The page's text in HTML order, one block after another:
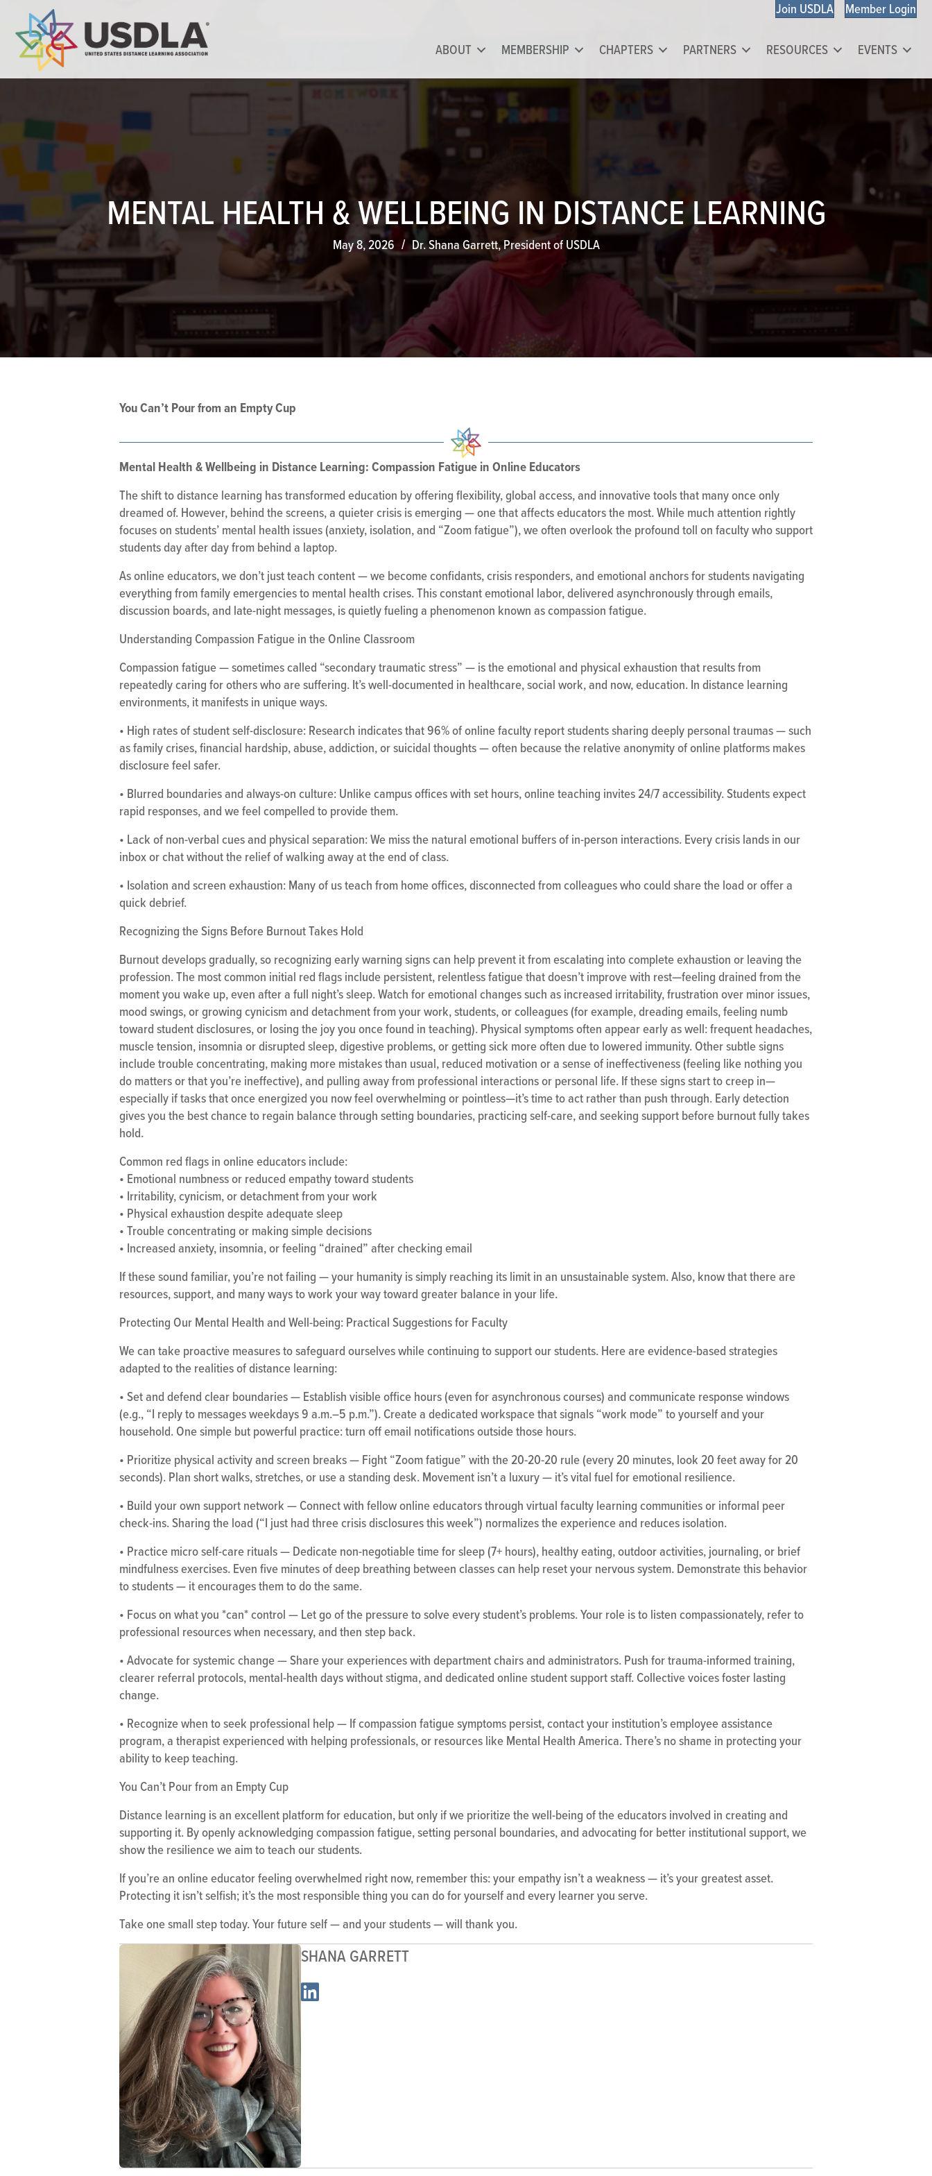
Join USDLA Member Login
ABOUT MEMBERSHIP CHAPTERS PARTNERS RESOURCES EVENTS
MENTAL HEALTH & WELLBEING IN DISTANCE LEARNING
May 8, 2026 /Dr. Shana Garrett, President of USDLA
You Can’t Pour from an Empty Cup
Mental Health & Wellbeing in Distance Learning: Compassion Fatigue in Online Educators
The shift to distance learning has transformed education by offering flexibility, global access, and innovative tools that many once only
dreamed of. However, behind the screens, a quieter crisis is emerging — one that affects educators the most. While much attention rightly
focuses on students’ mental health issues (anxiety, isolation, and “Zoom fatigue”), we often overlook the profound toll on faculty who support
students day after day from behind a laptop.
As online educators, we don’t just teach content — we become confidants, crisis responders, and emotional anchors for students navigating
everything from family emergencies to mental health crises. This constant emotional labor, delivered asynchronously through emails,
discussion boards, and late-night messages, is quietly fueling a phenomenon known as compassion fatigue.
Understanding Compassion Fatigue in the Online Classroom
Compassion fatigue — sometimes called “secondary traumatic stress” — is the emotional and physical exhaustion that results from
repeatedly caring for others who are suffering. It’s well-documented in healthcare, social work, and now, education. In distance learning
environments, it manifests in unique ways.
• High rates of student self-disclosure: Research indicates that 96% of online faculty report students sharing deeply personal traumas — such
as family crises, financial hardship, abuse, addiction, or suicidal thoughts — often because the relative anonymity of online platforms makes
disclosure feel safer.
• Blurred boundaries and always-on culture: Unlike campus offices with set hours, online teaching invites 24/7 accessibility. Students expect
rapid responses, and we feel compelled to provide them.
• Lack of non-verbal cues and physical separation: We miss the natural emotional buffers of in-person interactions. Every crisis lands in our
inbox or chat without the relief of walking away at the end of class.
• Isolation and screen exhaustion: Many of us teach from home offices, disconnected from colleagues who could share the load or offer a
quick debrief.
Recognizing the Signs Before Burnout Takes Hold
Burnout develops gradually, so recognizing early warning signs can help prevent it from escalating into complete exhaustion or leaving the
profession. The most common initial red flags include persistent, relentless fatigue that doesn’t improve with rest—feeling drained from the
moment you wake up, even after a full night’s sleep. Watch for emotional changes such as increased irritability, frustration over minor issues,
mood swings, or growing cynicism and detachment from your work, students, or colleagues (for example, dreading emails, feeling numb
toward student disclosures, or losing the joy you once found in teaching). Physical symptoms often appear early as well: frequent headaches,
muscle tension, insomnia or disrupted sleep, digestive problems, or getting sick more often due to lowered immunity. Other subtle signs
include trouble concentrating, making more mistakes than usual, reduced motivation or a sense of ineffectiveness (feeling like nothing you
do matters or that you’re ineffective), and pulling away from professional interactions or personal life. If these signs start to creep in—
especially if tasks that once energized you now feel overwhelming or pointless—it’s time to act rather than push through. Early detection
gives you the best chance to regain balance through setting boundaries, practicing self-care, and seeking support before burnout fully takes
hold.
Common red flags in online educators include:
• Emotional numbness or reduced empathy toward students
• Irritability, cynicism, or detachment from your work
• Physical exhaustion despite adequate sleep
• Trouble concentrating or making simple decisions
• Increased anxiety, insomnia, or feeling “drained” after checking email
If these sound familiar, you’re not failing — your humanity is simply reaching its limit in an unsustainable system. Also, know that there are
resources, support, and many ways to work your way toward greater balance in your life.
Protecting Our Mental Health and Well-being: Practical Suggestions for Faculty
We can take proactive measures to safeguard ourselves while continuing to support our students. Here are evidence-based strategies
adapted to the realities of distance learning:
• Set and defend clear boundaries — Establish visible office hours (even for asynchronous courses) and communicate response windows
(e.g., “I reply to messages weekdays 9 a.m.–5 p.m.”). Create a dedicated workspace that signals “work mode” to yourself and your
household. One simple but powerful practice: turn off email notifications outside those hours.
• Prioritize physical activity and screen breaks — Fight “Zoom fatigue” with the 20-20-20 rule (every 20 minutes, look 20 feet away for 20
seconds). Plan short walks, stretches, or use a standing desk. Movement isn’t a luxury — it’s vital fuel for emotional resilience.
• Build your own support network — Connect with fellow online educators through virtual faculty learning communities or informal peer
check-ins. Sharing the load (“I just had three crisis disclosures this week”) normalizes the experience and reduces isolation.
• Practice micro self-care rituals — Dedicate non-negotiable time for sleep (7+ hours), healthy eating, outdoor activities, journaling, or brief
mindfulness exercises. Even five minutes of deep breathing between classes can help reset your nervous system. Demonstrate this behavior
to students — it encourages them to do the same.
• Focus on what you *can* control — Let go of the pressure to solve every student’s problems. Your role is to listen compassionately, refer to
professional resources when necessary, and then step back.
• Advocate for systemic change — Share your experiences with department chairs and administrators. Push for trauma-informed training,
clearer referral protocols, mental-health days without stigma, and dedicated online student support staff. Collective voices foster lasting
change.
• Recognize when to seek professional help — If compassion fatigue symptoms persist, contact your institution’s employee assistance
program, a therapist experienced with helping professionals, or resources like Mental Health America. There’s no shame in protecting your
ability to keep teaching.
You Can’t Pour from an Empty Cup
Distance learning is an excellent platform for education, but only if we prioritize the well-being of the educators involved in creating and
supporting it. By openly acknowledging compassion fatigue, setting personal boundaries, and advocating for better institutional support, we
show the resilience we aim to teach our students.
If you’re an online educator feeling overwhelmed right now, remember this: your empathy isn’t a weakness — it’s your greatest asset.
Protecting it isn’t selfish; it’s the most responsible thing you can do for yourself and every learner you serve.
Take one small step today. Your future self — and your students — will thank you.
SHANA GARRETT